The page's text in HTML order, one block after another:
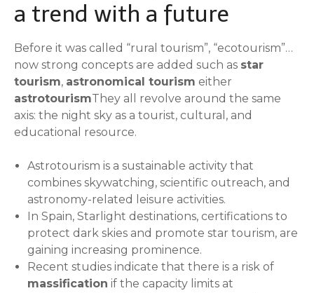
a trend with a future
Before it was called “rural tourism”, “ecotourism”…
now strong concepts are added such as star
tourism, astronomical tourism either
astrotourismThey all revolve around the same
axis: the night sky as a tourist, cultural, and
educational resource.
Astrotourism is a sustainable activity that
combines skywatching, scientific outreach, and
astronomy-related leisure activities.
In Spain, Starlight destinations, certifications to
protect dark skies and promote star tourism, are
gaining increasing prominence.
Recent studies indicate that there is a risk of
massification if the capacity limits at